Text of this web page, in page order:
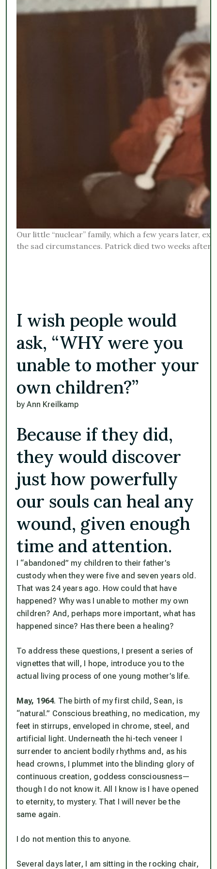
Our little “nuclear” family, which a few years later,
the sad circumstances. Patrick died two weeks after
I wish people would
ask, “WHY were you
unable to mother your
own children?”
by Ann Kreilkamp
Because if they did,
they would discover
just how powerfully
our souls can heal any
wound, given enough
time and attention.
I “abandoned” my children to their father’s
custody when they were five and seven years old.
That was 24 years ago. How could that have
happened? Why was I unable to mother my own
children? And, perhaps more important, what has
happened since? Has there been a healing?
To address these questions, I present a series of
vignettes that will, I hope, introduce you to the
actual living process of one young mother’s life.
May, 1964. The birth of my first child, Sean, is
“natural.” Conscious breathing, no medication, my
feet in stirrups, enveloped in chrome, steel, and
artificial light. Underneath the hi-tech veneer I
surrender to ancient bodily rhythms and, as his
head crowns, I plummet into the blinding glory of
continuous creation, goddess consciousness—
though I do not know it. All I know is I have opened
to eternity, to mystery. That I will never be the
same again.
I do not mention this to anyone.
Several days later, I am sitting in the rocking chair,